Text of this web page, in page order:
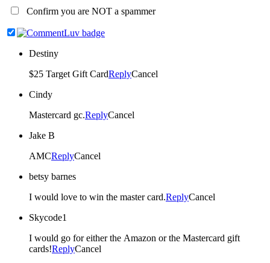
Confirm you are NOT a spammer
Destiny
$25 Target Gift CardReplyCancel
Cindy
Mastercard gc.ReplyCancel
Jake B
AMCReplyCancel
betsy barnes
I would love to win the master card.ReplyCancel
Skycode1
I would go for either the Amazon or the Mastercard gift
cards!ReplyCancel